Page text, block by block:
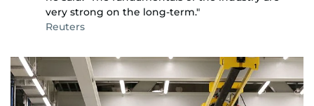
very strong on the long-term."
Reuters